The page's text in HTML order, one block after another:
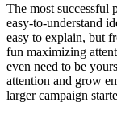
The most successful
easy-to-understand
easy to explain, but
fun maximizing
even need to be
attention and grow
larger campaign